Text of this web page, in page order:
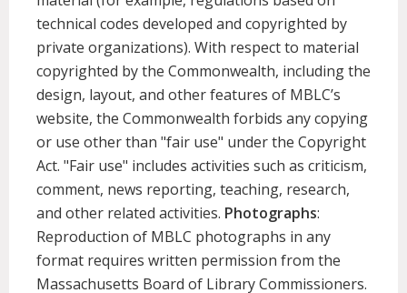
technical codes developed and copyrighted by
private organizations). With respect to material
copyrighted by the Commonwealth, including the
design, layout, and other features of MBLC’s
website, the Commonwealth forbids any copying
or use other than "fair use" under the Copyright
Act. "Fair use" includes activities such as criticism,
comment, news reporting, teaching, research,
and other related activities. Photographs:
Reproduction of MBLC photographs in any
format requires written permission from the
Massachusetts Board of Library Commissioners.